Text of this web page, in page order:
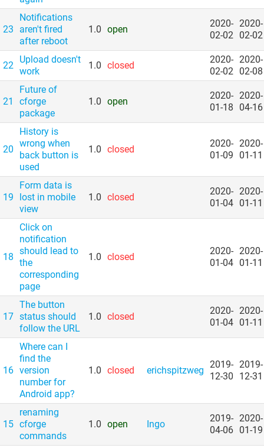
23
Notifications
aren't fired
after reboot
1.0 open
2020-
02-02
2020-
02-02
22
Upload doesn't
work
1.0 closed
2020-
02-02
2020-
02-08
21
Future of
cforge
package
1.0 open
2020-
01-18
2020-
04-16
20
History is
wrong when
back button is
used
1.0 closed
2020-
01-09
2020-
01-11
19
Form data is
lost in mobile
view
1.0 closed
2020-
01-04
2020-
01-11
18
Click on
notification
should lead to
the
corresponding
page
1.0 closed
2020-
01-04
2020-
01-11
17
The button
status should
follow the URL
1.0 closed
2020-
01-04
2020-
01-11
16
Where can I
find the
version
number for
Android app?
1.0 closed erichspitzweg
2019-
12-30
2019-
12-31
15
renaming
cforge
commands
1.0 open Ingo
2019-
04-06
2020-
01-19